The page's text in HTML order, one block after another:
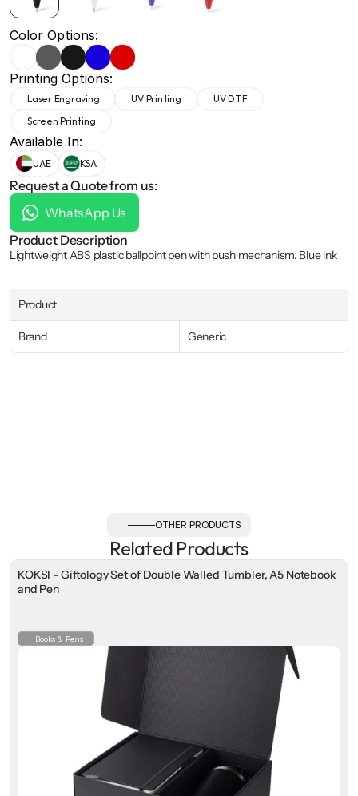
Color Options:
Printing Options:
Laser Engraving UV Printing
UV DTF
Screen Printing
Available In:
UAE KSA
Request a Quote from us:
WhatsApp Us
Product Description
Lightweight ABS plastic ballpoint pen with push mechanism. Blue ink
Product
Brand Generic
OTHER PRODUCTS
Related Products
KOKSI - Giftology Set of Double Walled Tumbler, A5 Notebook
and Pen
Books & Pens